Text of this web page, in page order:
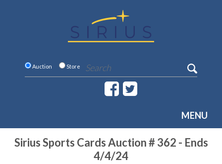
Auction Store
MENU
Sirius Sports Cards Auction # 362 - Ends
4/4/24